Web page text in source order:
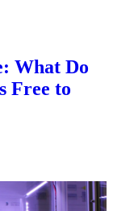
What Do
Free to